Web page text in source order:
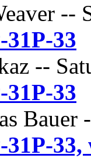
--
31P-33
--
31P-33
Bauer
31P-